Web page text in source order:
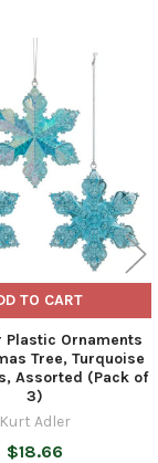
TO CART
Plastic Ornaments
Tree, Turquoise
Assorted (Pack of
3)
Kurt Adler
$18.66